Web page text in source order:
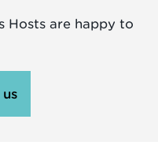
Hosts are happy to